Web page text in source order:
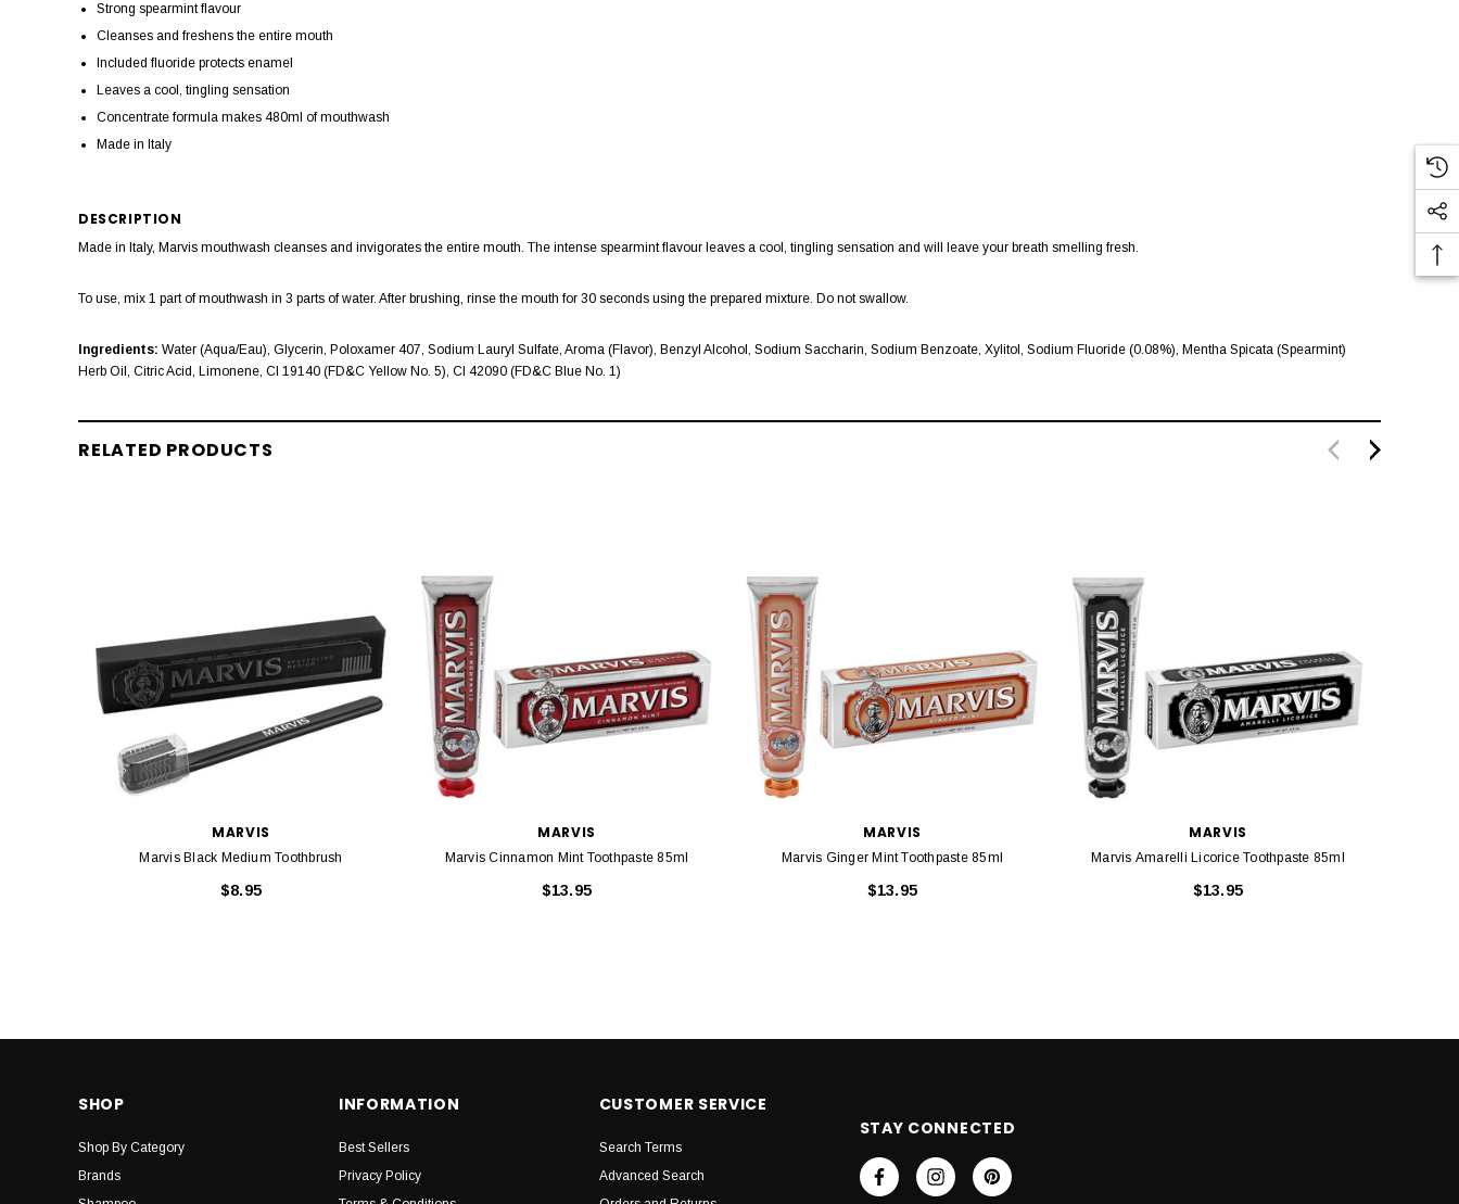
Strong spearmint flavour
Cleanses and freshens the entire mouth
Included fluoride protects enamel
Leaves a cool, tingling sensation
Concentrate formula makes 480ml of mouthwash
Made in Italy
DESCRIPTION
Made in Italy, Marvis mouthwash cleanses and invigorates the entire mouth. The intense spearmint flavour leaves a cool, tingling sensation and will leave your breath smelling fresh.
To use, mix 1 part of mouthwash in 3 parts of water. After brushing, rinse the mouth for 30 seconds using the prepared mixture. Do not swallow.
Ingredients: Water (Aqua/Eau), Glycerin, Poloxamer 407, Sodium Lauryl Sulfate, Aroma (Flavor), Benzyl Alcohol, Sodium Saccharin, Sodium Benzoate, Xylitol, Sodium Fluoride (0.08%), Mentha Spicata (Spearmint)
Herb Oil, Citric Acid, Limonene, CI 19140 (FD&C Yellow No. 5), CI 42090 (FD&C Blue No. 1)
RELATED PRODUCTS
MARVIS
Marvis Black Medium Toothbrush
$8.95
MARVIS
Marvis Cinnamon Mint Toothpaste 85ml
$13.95
MARVIS
Marvis Ginger Mint Toothpaste 85ml
$13.95
MARVIS
Marvis Amarelli Licorice Toothpaste 85ml
$13.95
SHOP
Shop By Category
Brands
INFORMATION
Best Sellers
Privacy Policy
CUSTOMER SERVICE
Search Terms
Advanced Search
STAY CONNECTED